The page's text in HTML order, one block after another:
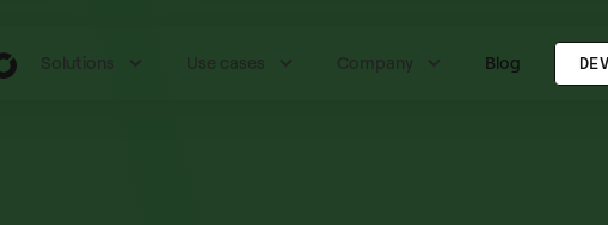
Solutions Use cases Company Blog